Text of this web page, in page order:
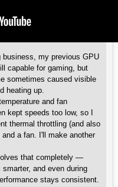
my previous GPU
capable for gaming, but
sometimes caused visible
heating up.
and fan
kept speeds too low, so I
thermal throttling (and also
a fan. I'll make another
that completely —
and even during
stays consistent.